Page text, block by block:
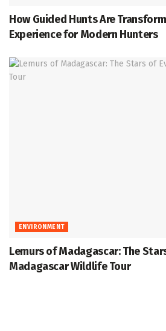
How Guided Hunts Are
Experience for Modern Hunters
ENVIRONMENT
Lemurs of Madagascar: The
Madagascar Wildlife Tour